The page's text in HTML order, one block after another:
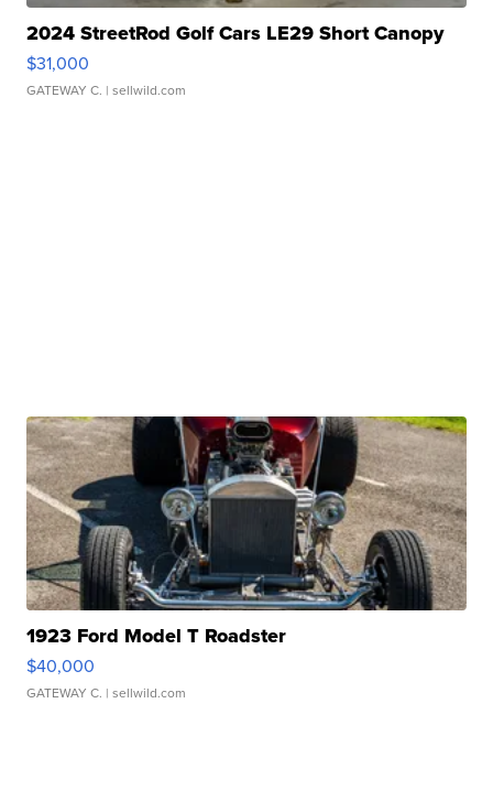
2024 StreetRod Golf Cars LE29 Short Canopy
$31,000
GATEWAY C. | sellwild.com
1923 Ford Model T Roadster
$40,000
GATEWAY C. | sellwild.com